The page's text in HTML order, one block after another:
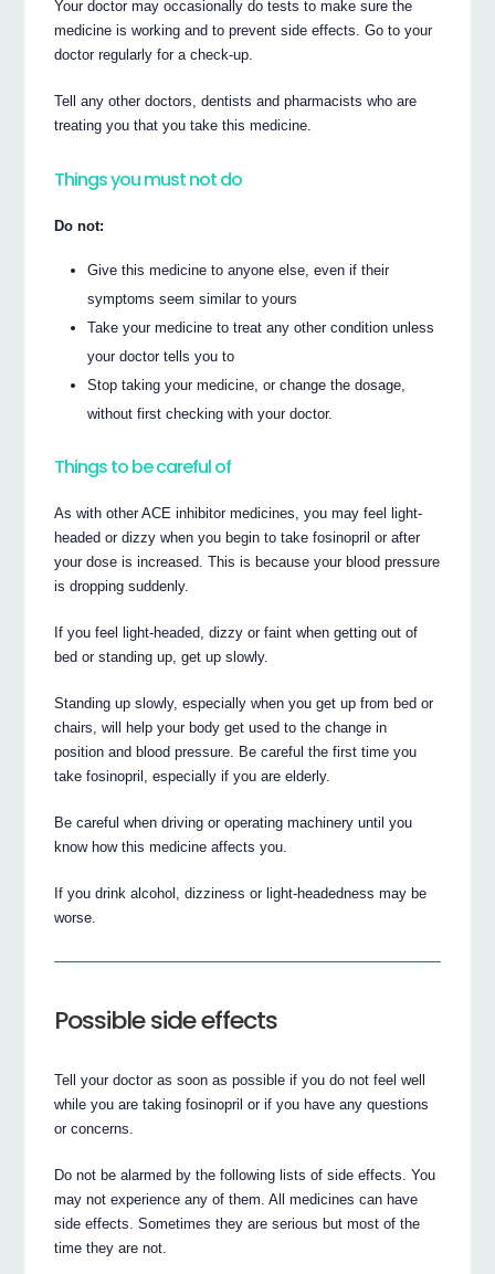
Your doctor may occasionally do tests to make sure the
medicine is working and to prevent side effects. Go to your
doctor regularly for a check-up.
Tell any other doctors, dentists and pharmacists who are
treating you that you take this medicine.
Things you must not do
Do not:
Give this medicine to anyone else, even if their
symptoms seem similar to yours
Take your medicine to treat any other condition unless
your doctor tells you to
Stop taking your medicine, or change the dosage,
without first checking with your doctor.
Things to be careful of
As with other ACE inhibitor medicines, you may feel light-
headed or dizzy when you begin to take fosinopril or after
your dose is increased. This is because your blood pressure
is dropping suddenly.
If you feel light-headed, dizzy or faint when getting out of
bed or standing up, get up slowly.
Standing up slowly, especially when you get up from bed or
chairs, will help your body get used to the change in
position and blood pressure. Be careful the first time you
take fosinopril, especially if you are elderly.
Be careful when driving or operating machinery until you
know how this medicine affects you.
If you drink alcohol, dizziness or light-headedness may be
worse.
Possible side effects
Tell your doctor as soon as possible if you do not feel well
while you are taking fosinopril or if you have any questions
or concerns.
Do not be alarmed by the following lists of side effects. You
may not experience any of them. All medicines can have
side effects. Sometimes they are serious but most of the
time they are not.